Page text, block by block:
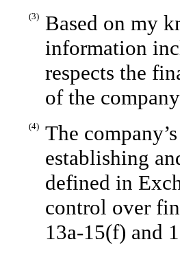
(3)
Based on my
information
respects the
of the
(4)
The
establishing
defined in
control over
13a-15(f) and